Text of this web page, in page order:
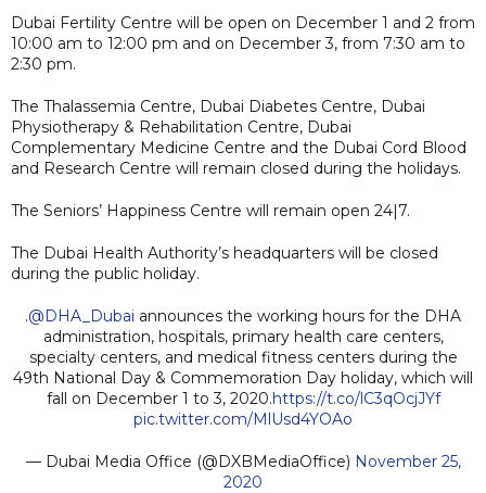
Dubai Fertility Centre will be open on December 1 and 2 from
10:00 am to 12:00 pm and on December 3, from 7:30 am to
2:30 pm.
The Thalassemia Centre, Dubai Diabetes Centre, Dubai
Physiotherapy & Rehabilitation Centre, Dubai
Complementary Medicine Centre and the Dubai Cord Blood
and Research Centre will remain closed during the holidays.
The Seniors’ Happiness Centre will remain open 24|7.
The Dubai Health Authority’s headquarters will be closed
during the public holiday.
.@DHA_Dubai announces the working hours for the DHA
administration, hospitals, primary health care centers,
specialty centers, and medical fitness centers during the
49th National Day & Commemoration Day holiday, which will
fall on December 1 to 3, 2020.https://t.co/lC3qOcjJYf
pic.twitter.com/MlUsd4YOAo
— Dubai Media Office (@DXBMediaOffice) November 25,
2020